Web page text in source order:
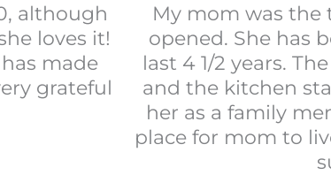
although
loves it!
made
grateful
My mom was the
opened. She has
last 4 1/2 years.
and the kitchen
her as a family
place for mom to